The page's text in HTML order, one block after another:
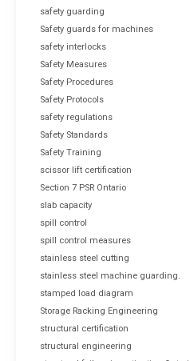
safety guarding
Safety guards for machines
safety interlocks
Safety Measures
Safety Procedures
Safety Protocols
safety regulations
Safety Standards
Safety Training
scissor lift certification
Section 7 PSR Ontario
slab capacity
spill control
spill control measures
stainless steel cutting
stainless steel machine guarding.
stamped load diagram
Storage Racking Engineering
structural certification
structural engineering